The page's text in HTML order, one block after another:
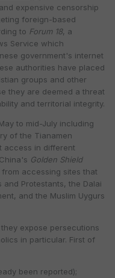
expensive censorship
foreign-based
to Forum 18, a
Service which
government's internet
authorities have placed
groups and other
they are deemed a threat
and territorial integrity.
to mid-July including
of the Tianamen
access in different
Golden Shield
accessing sites that
Protestants, the Dalai
and the Muslim Uygurs
expose persecutions
in particular. First of
been reported);